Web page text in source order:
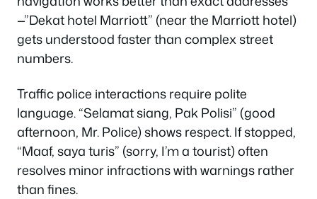
—”Dekat hotel Marriott” (near the Marriott hotel)
gets understood faster than complex street
numbers.
Traffic police interactions require polite
language. “Selamat siang, Pak Polisi” (good
afternoon, Mr. Police) shows respect. If stopped,
“Maaf, saya turis” (sorry, I’m a tourist) often
resolves minor infractions with warnings rather
than fines.